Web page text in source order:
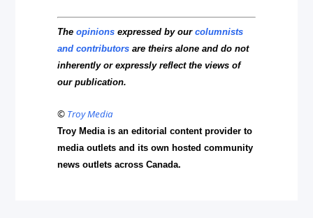
Theopinions expressed by ourcolumnists
and contributors are theirs alone and do not
inherently or expressly reflect the views of
our publication.
© Troy Media
Troy Media is an editorial content provider to
media outlets and its own hosted community
news outlets across Canada.